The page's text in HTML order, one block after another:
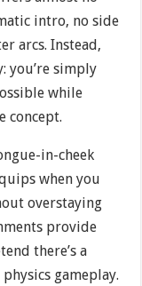
intro, no side
arcs. Instead,
you’re simply
while
concept.
in-cheek
when you
overstaying
provide
there’s a
gameplay.